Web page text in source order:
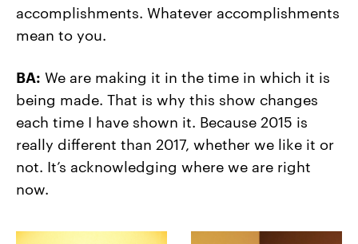
accomplishments. Whatever accomplishments
mean to you.
BA: We are making it in the time in which it is
being made. That is why this show changes
each time I have shown it. Because 2015 is
really different than 2017, whether we like it or
not. It’s acknowledging where we are right
now.